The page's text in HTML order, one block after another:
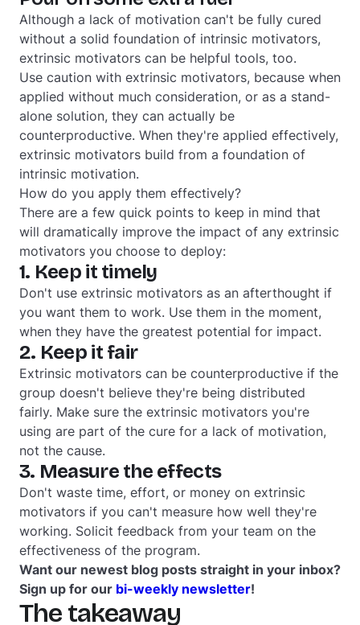
Although a lack of motivation can't be fully cured
without a solid foundation of intrinsic motivators,
extrinsic motivators can be helpful tools, too.
Use caution with extrinsic motivators, because when
applied without much consideration, or as a stand-
alone solution, they can actually be
counterproductive. When they're applied effectively,
extrinsic motivators build from a foundation of
intrinsic motivation.
How do you apply them effectively?
There are a few quick points to keep in mind that
will dramatically improve the impact of any extrinsic
motivators you choose to deploy:
1. Keep it timely
Don't use extrinsic motivators as an afterthought if
you want them to work. Use them in the moment,
when they have the greatest potential for impact.
2. Keep it fair
Extrinsic motivators can be counterproductive if the
group doesn't believe they're being distributed
fairly. Make sure the extrinsic motivators you're
using are part of the cure for a lack of motivation,
not the cause.
3. Measure the effects
Don't waste time, effort, or money on extrinsic
motivators if you can't measure how well they're
working. Solicit feedback from your team on the
effectiveness of the program.
Want our newest blog posts straight in your inbox?
Sign up for our bi-weekly newsletter!
The takeaway